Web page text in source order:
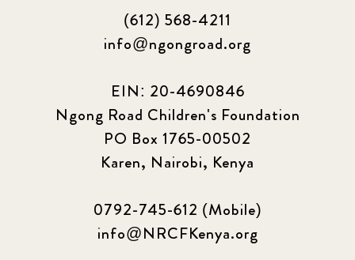
(612) 568-4211
info@ngongroad.org
EIN: 20-4690846
Ngong Road Children's Foundation
PO Box 1765-00502
Karen, Nairobi, Kenya
0792-745-612 (Mobile)
info@NRCFKenya.org